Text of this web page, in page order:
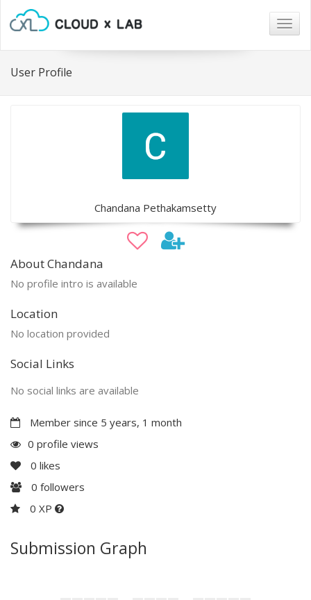
User Profile
Chandana Pethakamsetty
About Chandana
No profile intro is available
Location
No location provided
Social Links
No social links are available
Member since 5 years, 1 month
0 profile views
0 likes
0 followers
0 XP
Submission Graph